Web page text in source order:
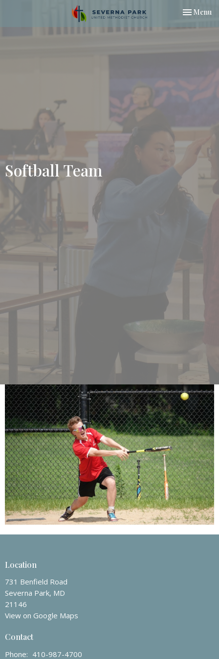
Toggle
Menu
Softball Team
Location
731 Benfield Road
Severna Park, MD
21146
View on Google Maps
Contact
Phone: 410-987-4700